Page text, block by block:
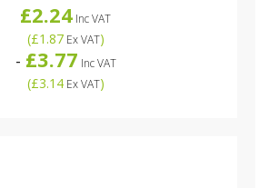
£2.24 Inc VAT
(£1.87Ex VAT)
- £3.77 Inc VAT
(£3.14Ex VAT)